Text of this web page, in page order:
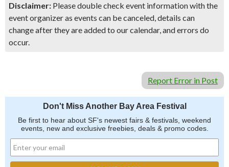
Disclaimer: Please double check event information with the
event organizer as events can be canceled, details can
change after they are added to our calendar, and errors do
occur.
Report Error in Post
Don't Miss Another Bay Area Festival
Be first to hear about SF's newest fairs & festivals, weekend
events, new and exclusive freebies, deals & promo codes.